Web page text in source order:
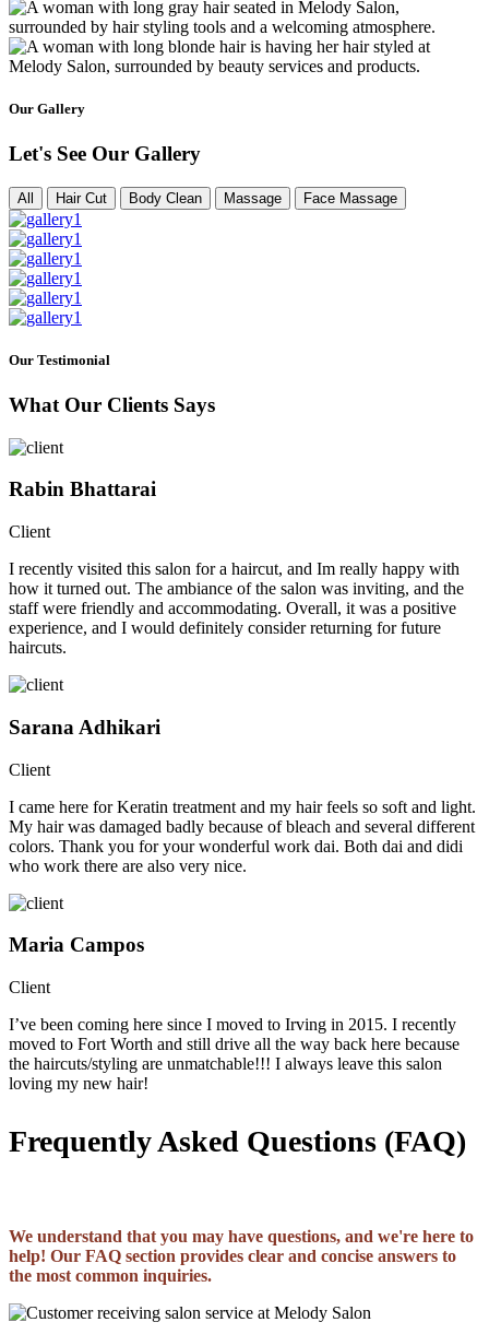
Our Gallery
Let's See Our Gallery
All Hair Cut Body Clean Massage Face Massage
Our Testimonial
What Our Clients Says
Rabin Bhattarai
Client
I recently visited this salon for a haircut, and Im really happy with
how it turned out. The ambiance of the salon was inviting, and the
staff were friendly and accommodating. Overall, it was a positive
experience, and I would definitely consider returning for future
haircuts.
Sarana Adhikari
Client
I came here for Keratin treatment and my hair feels so soft and light.
My hair was damaged badly because of bleach and several different
colors. Thank you for your wonderful work dai. Both dai and didi
who work there are also very nice.
Maria Campos
Client
I’ve been coming here since I moved to Irving in 2015. I recently
moved to Fort Worth and still drive all the way back here because
the haircuts/styling are unmatchable!!! I always leave this salon
loving my new hair!
Frequently Asked Questions (FAQ)
We understand that you may have questions, and we're here to
help! Our FAQ section provides clear and concise answers to
the most common inquiries.